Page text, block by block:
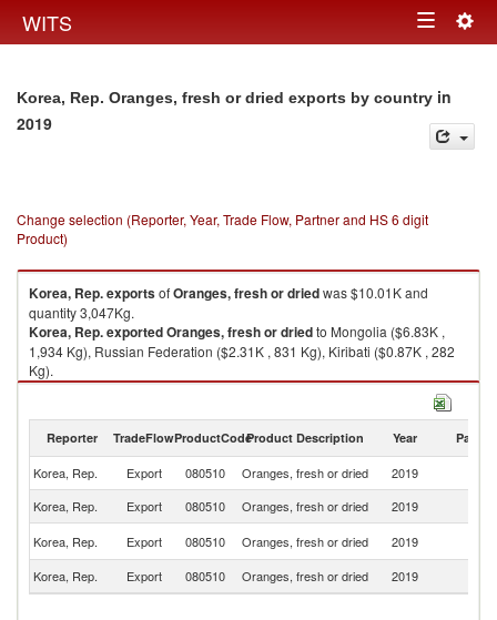
WITS Toggle
Korea, Rep. Oranges, fresh or dried exports by country in
2019
Change selection (Reporter, Year, Trade Flow, Partner and HS 6 digit
Product)
Korea, Rep.exportsofOranges, fresh or driedwas $10.01K and
quantity 3,047Kg.
Korea, Rep.exportedOranges, fresh or driedto Mongolia ($6.83K ,
1,934 Kg), Russian Federation ($2.31K , 831 Kg), Kiribati ($0.87K , 282
Kg).
Reporter TradeFlowProductCodeProduct Description Year Partner
Korea, Rep. Export 080510 Oranges, fresh or dried 2019
Korea, Rep.
Export 080510 Oranges, fresh or dried 2019
Korea, Rep.
Export 080510 Oranges, fresh or dried 2019
Korea, Rep.
Export 080510 Oranges, fresh or dried 2019